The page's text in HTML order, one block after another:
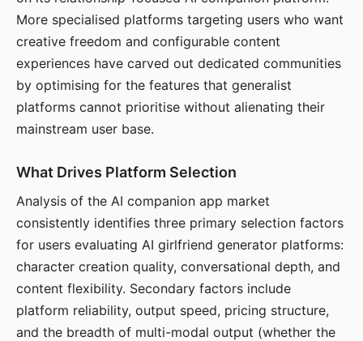
More specialised platforms targeting users who want
creative freedom and configurable content
experiences have carved out dedicated communities
by optimising for the features that generalist
platforms cannot prioritise without alienating their
mainstream user base.
What Drives Platform Selection
Analysis of the AI companion app market
consistently identifies three primary selection factors
for users evaluating AI girlfriend generator platforms:
character creation quality, conversational depth, and
content flexibility. Secondary factors include
platform reliability, output speed, pricing structure,
and the breadth of multi-modal output (whether the